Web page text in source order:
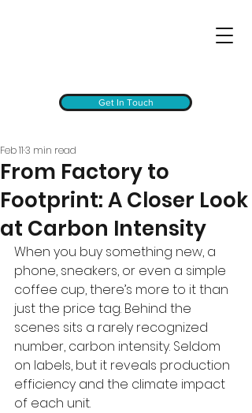
Get In Touch
From Factory to
Footprint: A Closer Look
at Carbon Intensity
Feb 113 min read
When you buy something new, a
phone, sneakers, or even a simple
coffee cup, there’s more to it than
just the price tag. Behind the
scenes sits a rarely recognized
number, carbon intensity. Seldom
on labels, but it reveals production
efficiency and the climate impact
of each unit.